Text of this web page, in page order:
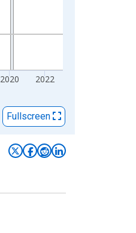
2020 2022
Fullscreen